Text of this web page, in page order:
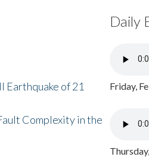
Earthquake of 21
Complexity in the
Daily
Friday,